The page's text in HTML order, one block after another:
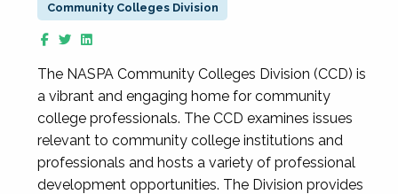
Community Colleges Division
The NASPA Community Colleges Division (CCD) is
a vibrant and engaging home for community
college professionals. The CCD examines issues
relevant to community college institutions and
professionals and hosts a variety of professional
development opportunities. The Division provides